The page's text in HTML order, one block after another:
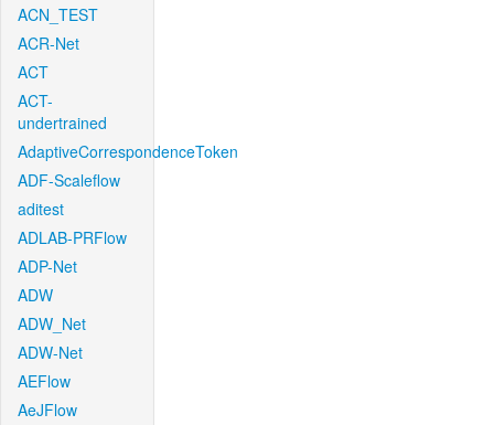
ACN_TEST
ACR-Net
ACT
ACT-
undertrained
AdaptiveCorrespondenceToken
ADF-Scaleflow
aditest
ADLAB-PRFlow
ADP-Net
ADW
ADW_Net
ADW-Net
AEFlow
AeJFlow